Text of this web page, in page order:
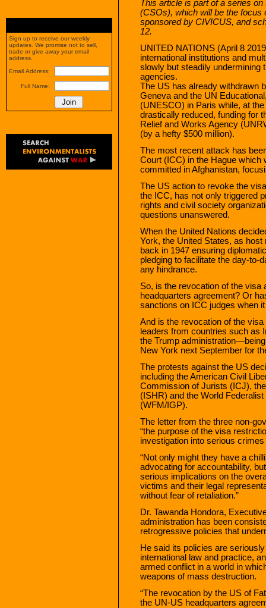
This article is part of a series
(CSOs), which will be the focus
sponsored by CIVICUS, and
12.
UNITED NATIONS (April 8
international institutions and
slowly but steadily undermining
agencies.
The US has already withdrawn
Geneva and the UN
(UNESCO) in Paris while, at
drastically reduced, funding for
Relief and Works Agency
(by a hefty $500 million).
The most recent attack has
Court (ICC) in the Hague which
committed in Afghanistan,
The US action to revoke the
the ICC, has not only triggered
rights and civil society
questions unanswered.
When the United Nations
York, the United States, as host
back in 1947 ensuring
pledging to facilitate the day-
any hindrance.
So, is the revocation of the visa
headquarters agreement? Or
sanctions on ICC judges when
And is the revocation of the
leaders from countries such as
the Trump
New York next September for
The protests against the US
including the American Civil
Commission of Jurists (ICJ),
(ISHR) and the World
(WFM/IGP).
The letter from the three non-
“the purpose of the visa
investigation into serious crimes
“Not only might they have a
advocating for accountability,
serious implications on the
victims and their legal
without fear of retaliation.”
Dr. Tawanda Hondora,
administration has been
retrogressive policies that
He said its policies are
international law and practice,
armed conflict in a world in
weapons of mass destruction.
“The revocation by the US of
the UN-US headquarters
Sign up to receive our weekly
updates. We promise not to sell,
trade or give away your email
address.
Email Address:
Full Name: